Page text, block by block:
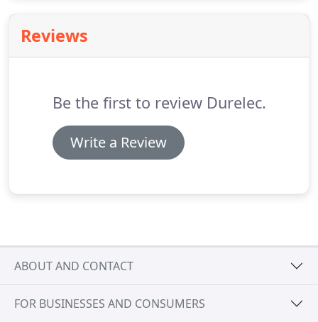
Water Services, and Heat Pump Hot-Water
Services.
Reviews
Be the first to review Durelec.
Write a Review
ABOUT AND CONTACT
FOR BUSINESSES AND CONSUMERS